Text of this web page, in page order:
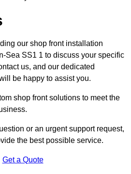
our shop front installation
Sea SS1 1 to discuss your specific
us, and our dedicated
be happy to assist you.
shop front solutions to meet the
or an urgent support request,
the best possible service.
Get a Quote